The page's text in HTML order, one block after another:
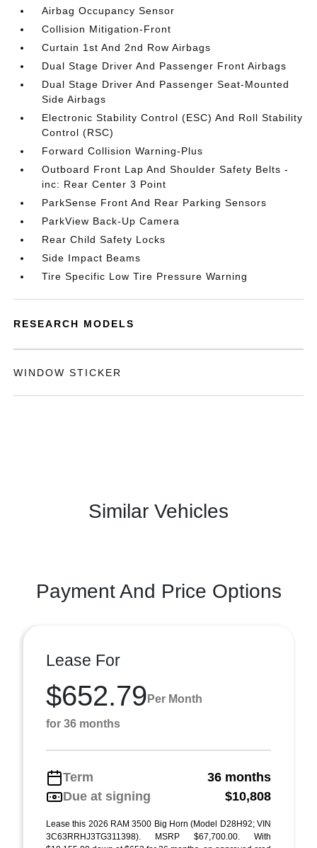
Airbag Occupancy Sensor
Collision Mitigation-Front
Curtain 1st And 2nd Row Airbags
Dual Stage Driver And Passenger Front Airbags
Dual Stage Driver And Passenger Seat-Mounted
Side Airbags
Electronic Stability Control (ESC) And Roll Stability
Control (RSC)
Forward Collision Warning-Plus
Outboard Front Lap And Shoulder Safety Belts -
inc: Rear Center 3 Point
ParkSense Front And Rear Parking Sensors
ParkView Back-Up Camera
Rear Child Safety Locks
Side Impact Beams
Tire Specific Low Tire Pressure Warning
RESEARCH MODELS
WINDOW STICKER
Similar Vehicles
Payment And Price Options
Lease For
$652.79 Per Month
for 36 months
Term
36 months
Due at signing
$10,808
Lease this 2026 RAM 3500 Big Horn (Model D28H92; VIN
3C63RRHJ3TG311398). MSRP $67,700.00. With